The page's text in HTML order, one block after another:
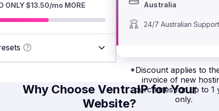
ONLY $13.50/mo MORE
and online
$15.75/mo*
Australia
24/7 Australian Support
*Discount applies to
invoice of new
purchases for up to 1
only.
Why Choose VentraIP for Your
Website?